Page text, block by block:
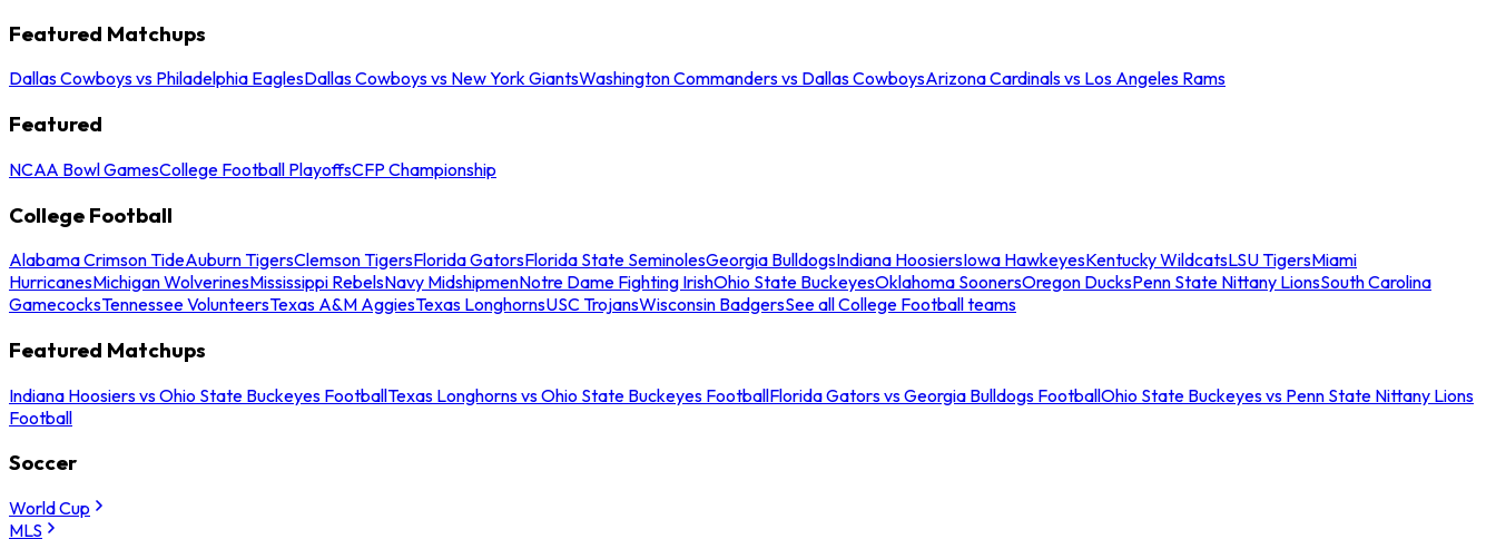
Featured Matchups
Dallas Cowboys vs Philadelphia EaglesDallas Cowboys vs New York GiantsWashington Commanders vs Dallas CowboysArizona Cardinals vs Los Angeles Rams
Featured
NCAA Bowl GamesCollege Football PlayoffsCFP Championship
College Football
Alabama Crimson TideAuburn TigersClemson TigersFlorida GatorsFlorida State SeminolesGeorgia BulldogsIndiana HoosiersIowa HawkeyesKentucky WildcatsLSU TigersMiami
HurricanesMichigan WolverinesMississippi RebelsNavy MidshipmenNotre Dame Fighting IrishOhio State BuckeyesOklahoma SoonersOregon DucksPenn State Nittany LionsSouth Carolina
GamecocksTennessee VolunteersTexas A&M AggiesTexas LonghornsUSC TrojansWisconsin BadgersSee all College Football teams
Featured Matchups
Indiana Hoosiers vs Ohio State Buckeyes FootballTexas Longhorns vs Ohio State Buckeyes FootballFlorida Gators vs Georgia Bulldogs FootballOhio State Buckeyes vs Penn State Nittany Lions
Football
Soccer
World Cup
MLS